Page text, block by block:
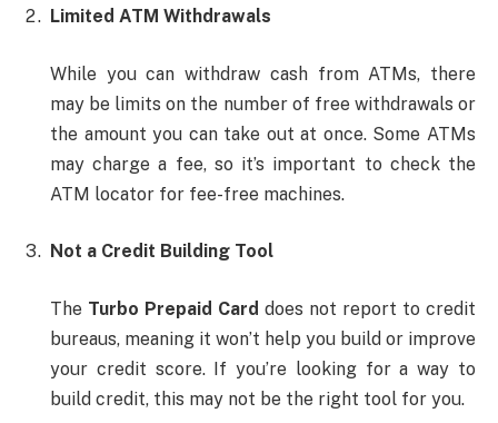
Limited ATM Withdrawals
While you can withdraw cash from ATMs, there
may be limits on the number of free withdrawals or
the amount you can take out at once. Some ATMs
may charge a fee, so it’s important to check the
ATM locator for fee-free machines.
Not a Credit Building Tool
The Turbo Prepaid Card does not report to credit
bureaus, meaning it won’t help you build or improve
your credit score. If you’re looking for a way to
build credit, this may not be the right tool for you.